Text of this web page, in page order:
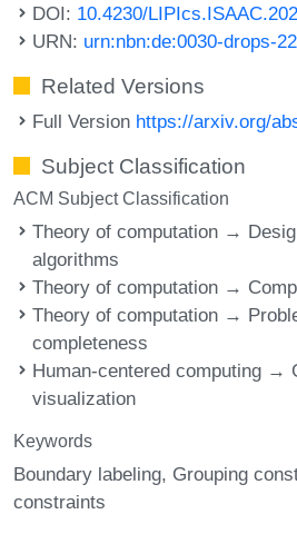
DOI: 10.4230/
URN: urn:nbn:de:0030-drops-
Related Versions
Full Version https://arxiv.org/
Subject Classification
ACM Subject Classification
Theory of computation →
algorithms
Theory of computation →
Theory of computation →
completeness
Human-centered computing →
visualization
Keywords
Boundary labeling Grouping
constraints